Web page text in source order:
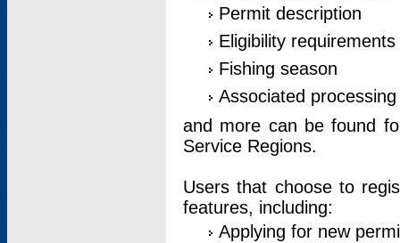
Permit description
Eligibility requirements
Fishing season
Associated
and more can be found
Service Regions.
Users that choose to
features, including:
Applying for new